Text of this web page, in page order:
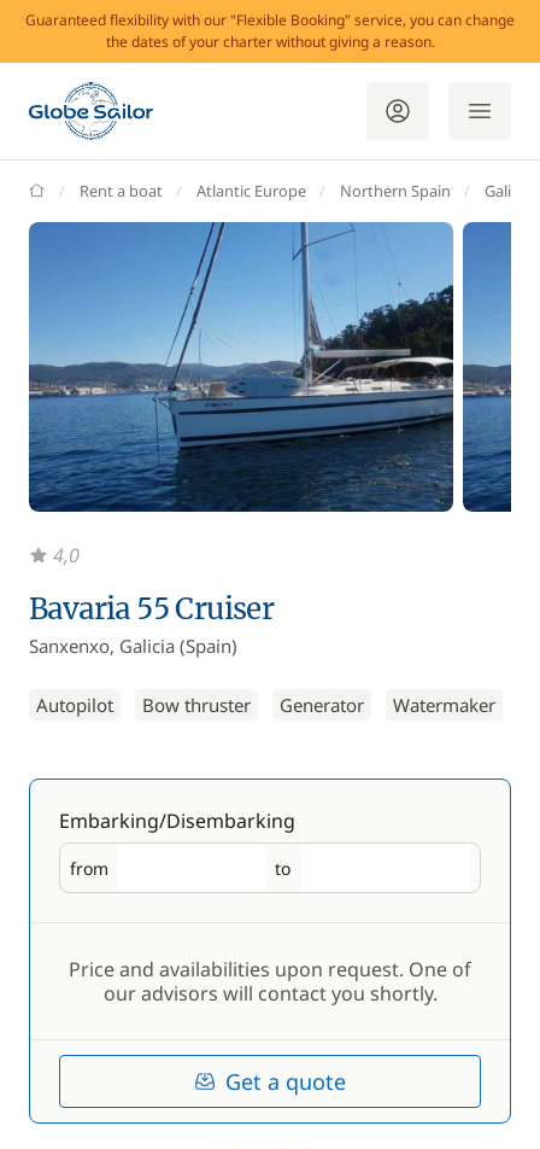
Guaranteed flexibility with our "Flexible Booking" service, you can change
the dates of your charter without giving a reason.
GlobeSailor
Rent a boat Atlantic Europe Northern Spain Galicia
Bavaria 55 Cruiser
Sanxenxo, Galicia (Spain)
Autopilot Bow thruster Generator Watermaker
4,0
Embarking/Disembarking
from
Embarking to
Disembarking
Price and availabilities upon request. One of
our advisors will contact you shortly.
Get a quote